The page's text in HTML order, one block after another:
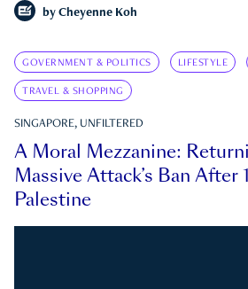
by Cheyenne Koh
GOVERNMENT & POLITICS LIFESTYLE
TRAVEL & SHOPPING
SINGAPORE, UNFILTERED
A Moral Mezzanine:
Massive Attack’s Ban After
Palestine